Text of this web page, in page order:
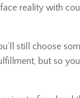
reality with
still choose
but so